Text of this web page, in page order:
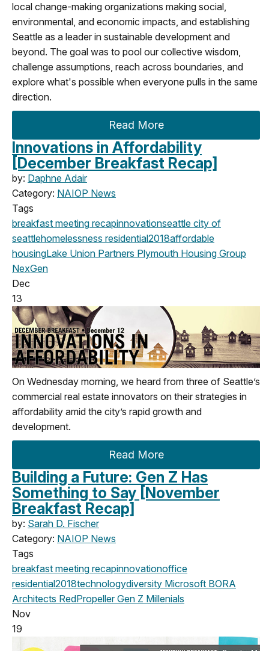
local change-making organizations making social,
environmental, and economic impacts, and establishing
Seattle as a leader in sustainable development and
beyond. The goal was to pool our collective wisdom,
challenge assumptions, reach across boundaries, and
explore what's possible when everyone pulls in the same
direction.
Read More
Innovations in Affordability
[December Breakfast Recap]
by: Daphne Adair
Category: NAIOP News
Tags
breakfast meeting recapinnovationseattle city of
seattlehomelessness residential2018affordable
housingLake Union Partners Plymouth Housing Group
NexGen
Dec
13
On Wednesday morning, we heard from three of Seattle’s
commercial real estate innovators on their strategies in
affordability amid the city’s rapid growth and
development.
Read More
Building a Future: Gen Z Has
Something to Say [November
Breakfast Recap]
by: Sarah D. Fischer
Category: NAIOP News
Tags
breakfast meeting recapinnovationoffice
residential2018technologydiversity Microsoft BORA
Architects RedPropellerGen Z Millenials
Nov
19